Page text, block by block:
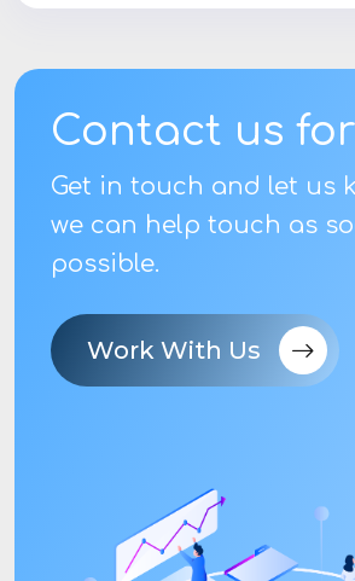
Contact us
Get in touch and let us
we can help touch as
possible.
Work With Us